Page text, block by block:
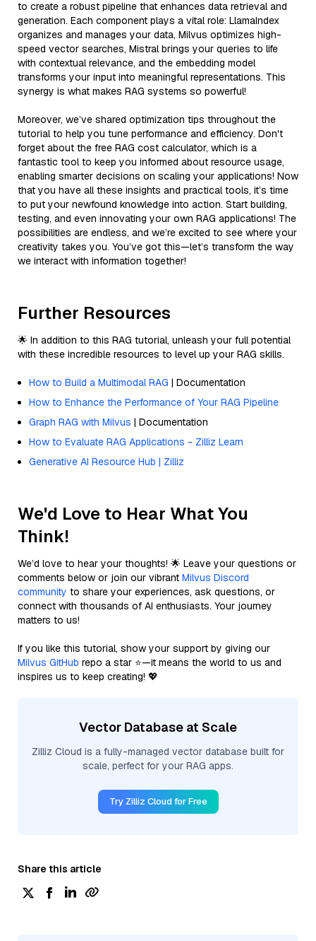
to create a robust pipeline that enhances data retrieval and
generation. Each component plays a vital role: LlamaIndex
organizes and manages your data, Milvus optimizes high-
speed vector searches, Mistral brings your queries to life
with contextual relevance, and the embedding model
transforms your input into meaningful representations. This
synergy is what makes RAG systems so powerful!
Moreover, we’ve shared optimization tips throughout the
tutorial to help you tune performance and efficiency. Don't
forget about the free RAG cost calculator, which is a
fantastic tool to keep you informed about resource usage,
enabling smarter decisions on scaling your applications! Now
that you have all these insights and practical tools, it’s time
to put your newfound knowledge into action. Start building,
testing, and even innovating your own RAG applications! The
possibilities are endless, and we’re excited to see where your
creativity takes you. You’ve got this—let’s transform the way
we interact with information together!
Further Resources
🌟 In addition to this RAG tutorial, unleash your full potential
with these incredible resources to level up your RAG skills.
How to Build a Multimodal RAG | Documentation
How to Enhance the Performance of Your RAG Pipeline
Graph RAG with Milvus | Documentation
How to Evaluate RAG Applications - Zilliz Learn
Generative AI Resource Hub | Zilliz
We'd Love to Hear What You
Think!
We’d love to hear your thoughts! 🌟 Leave your questions or
comments below or join our vibrant Milvus Discord
community to share your experiences, ask questions, or
connect with thousands of AI enthusiasts. Your journey
matters to us!
If you like this tutorial, show your support by giving our
Milvus GitHub repo a star ⭐—it means the world to us and
inspires us to keep creating! 💖
Vector Database at Scale
Zilliz Cloud is a fully-managed vector database built for
scale, perfect for your RAG apps.
Try Zilliz Cloud for Free
Share this article